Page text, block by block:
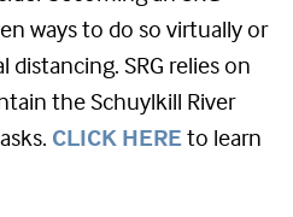
ways to do so virtually or
SRG relies on
the Schuylkill River
CLICK HEREto learn